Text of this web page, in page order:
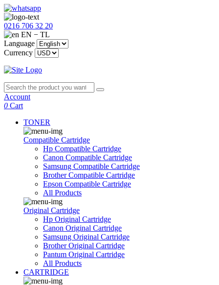
0216 706 32 20
EN − TL
Language
Currency
Account
0 Cart
TONER
Compatible Cartridge
Hp Compatible Cartridge
Canon Compatible Cartridge
Samsung Compatible Cartridge
Brother Compatible Cartridge
Epson Compatible Cartridge
All Products
Original Cartridge
Hp Original Cartridge
Canon Original Cartridge
Samsung Original Cartridge
Brother Original Cartridge
Pantum Original Cartridge
All Products
CARTRIDGE